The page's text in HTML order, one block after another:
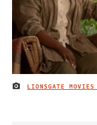
IMAGE CREDIT
LIONSGATE